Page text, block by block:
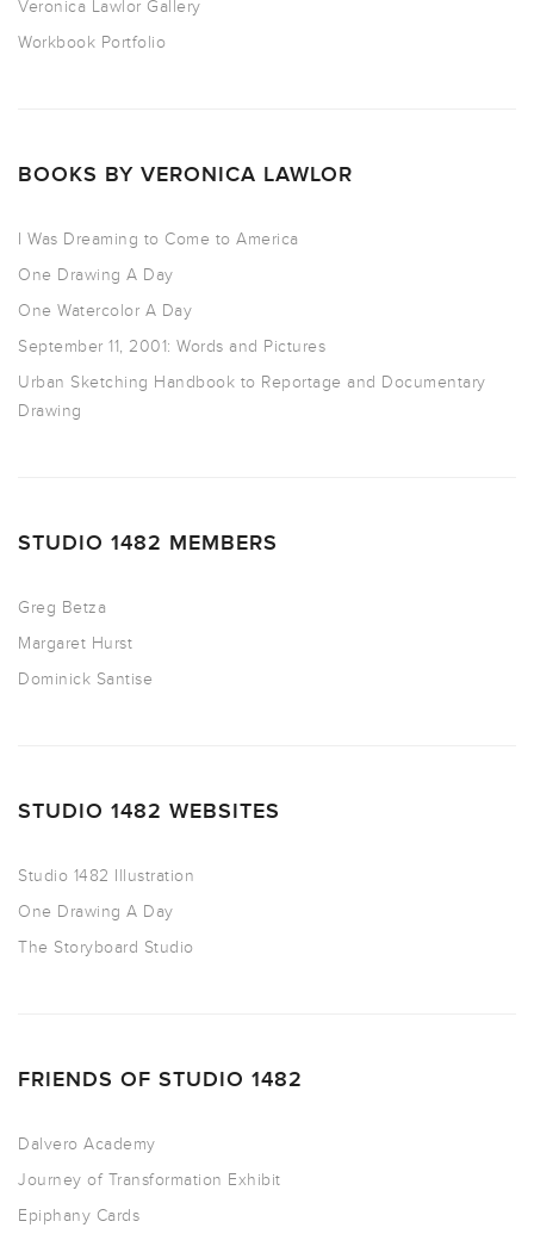
Veronica Lawlor Gallery
Workbook Portfolio
BOOKS BY VERONICA LAWLOR
I Was Dreaming to Come to America
One Drawing A Day
One Watercolor A Day
September 11, 2001: Words and Pictures
Urban Sketching Handbook to Reportage and Documentary
Drawing
STUDIO 1482 MEMBERS
Greg Betza
Margaret Hurst
Dominick Santise
STUDIO 1482 WEBSITES
Studio 1482 Illustration
One Drawing A Day
The Storyboard Studio
FRIENDS OF STUDIO 1482
Dalvero Academy
Journey of Transformation Exhibit
Epiphany Cards